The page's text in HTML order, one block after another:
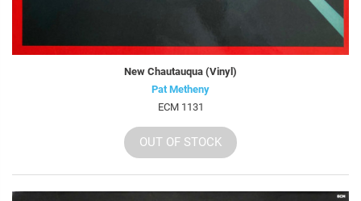
New Chautauqua (Vinyl)
Pat Metheny
ECM 1131
OUT OF STOCK